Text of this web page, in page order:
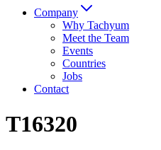
Company
Why Tachyum
Meet the Team
Events
Countries
Jobs
Contact
T16320